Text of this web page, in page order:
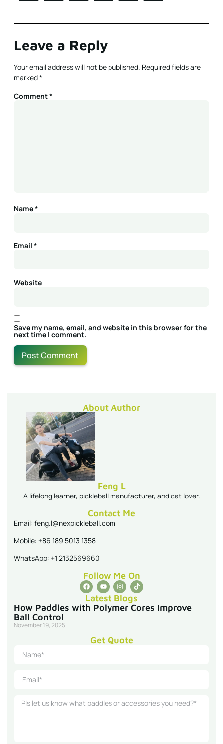
Leave a Reply
Your email address will not be published. Required fields are
marked*
Comment*
Name*
Email *
Website
Save my name, email, and website in this browser for the
next time I comment.
About Author
Feng L
A lifelong learner, pickleball manufacturer, and cat lover.
Contact Me
Email: feng.l@nexpickleball.com
Mobile: +86 189 5013 1358
WhatsApp: +1 2132569660
Follow Me On
Latest Blogs
How Paddles with Polymer Cores Improve
Ball Control
November 19, 2025
Get Quote